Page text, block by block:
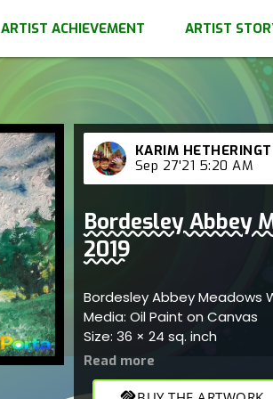
ARTIST ACHIEVEMENT ARTIST
KARIM
Sep 27'21 5:20 AM
Bordesley Abbey
2019
Bordesley Abbey Meadows
Media: Oil Paint on Canvas
Size: 36 × 24 sq. inch